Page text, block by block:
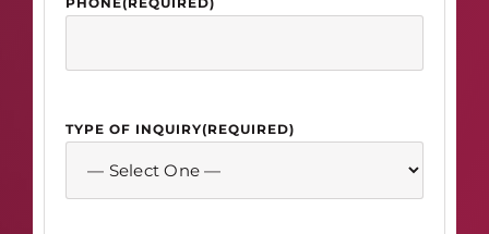
TYPE OF INQUIRY(REQUIRED)